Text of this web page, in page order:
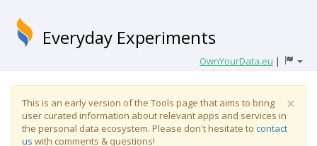
Everyday Experiments
OwnYourData.eu |
×
This is an early version of the Tools page that aims to bring
user curated information about relevant apps and services in
the personal data ecosystem. Please don't hesitate to contact
us with comments & questions!